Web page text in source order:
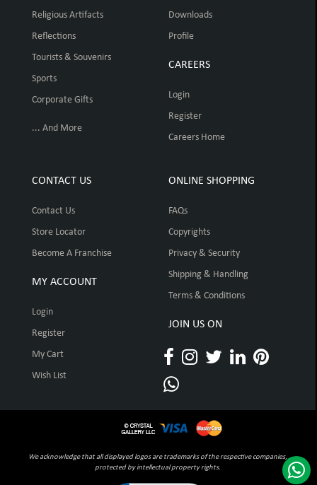
Religious Artifacts
Reflections
Tourists & Souvenirs
Sports
Corporate Gifts
... And More
Downloads
Profile
CAREERS
Login
Register
Careers Home
CONTACT US
Contact Us
Store Locator
Become A Franchise
MY ACCOUNT
Login
Register
My Cart
Wish List
ONLINE SHOPPING
FAQs
Copyrights
Privacy & Security
Shipping & Handling
Terms & Conditions
JOIN US ON
We acknowledge that all displayed logos are trademarks of the respective companies,
protected by intellectual property rights.